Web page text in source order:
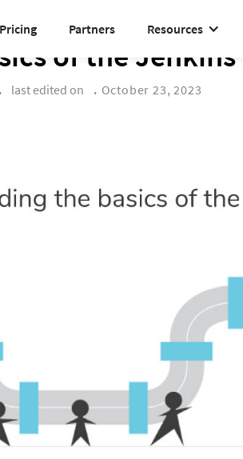
Pricing Partners Resources
TECH CORNER
of the
. last edited on . October 23, 2023